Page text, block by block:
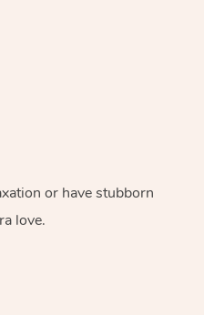
or have stubborn
love.